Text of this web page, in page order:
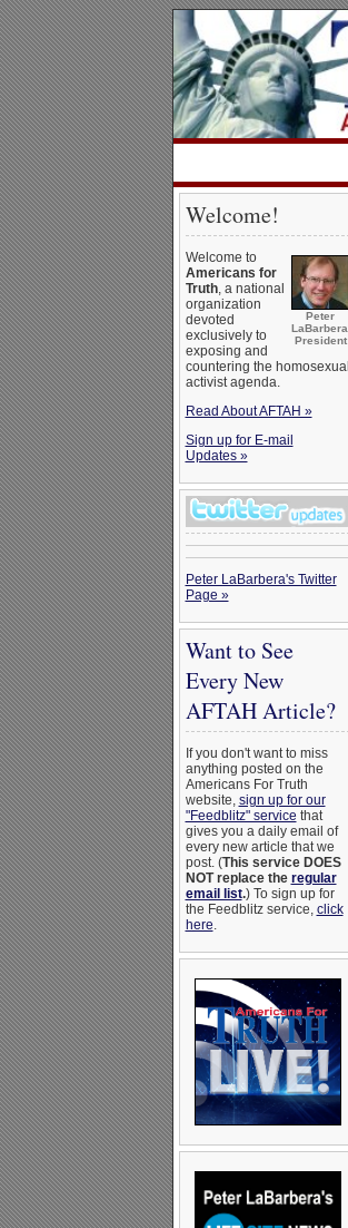
Welcome!
Peter
LaBarbera,
President
Welcome to
Americans for
Truth, a national
organization
devoted
exclusively to
exposing and
countering the homosexual
activist agenda.
Read About AFTAH »
Sign up for E-mail
Updates »
Peter LaBarbera's Twitter
Page »
Want to See
Every New
AFTAH Article?
If you don't want to miss
anything posted on the
Americans For Truth
website, sign up for our
"Feedblitz" service that
gives you a daily email of
every new article that we
post. (This service DOES
NOT replace the regular
email list.) To sign up for
the Feedblitz service, click
here.